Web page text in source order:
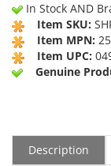
In Stock AND
Item SKU:
Item MPN:
Item UPC:
Genuine
Description